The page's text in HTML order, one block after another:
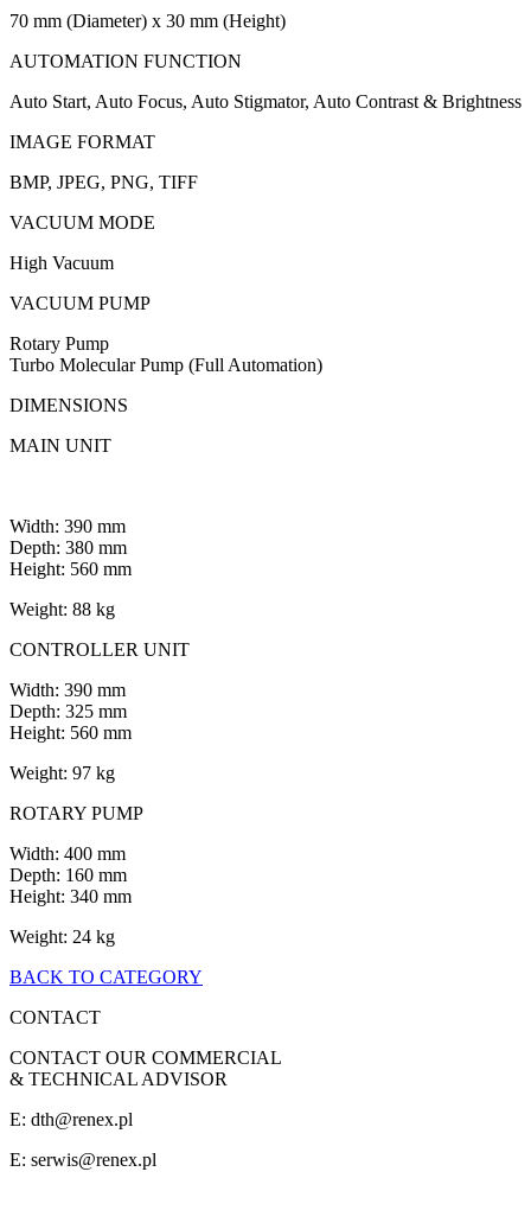
70 mm (Diameter) x 30 mm (Height)
AUTOMATION FUNCTION
Auto Start, Auto Focus, Auto Stigmator, Auto Contrast & Brightness
IMAGE FORMAT
BMP, JPEG, PNG, TIFF
VACUUM MODE
High Vacuum
VACUUM PUMP
Rotary Pump
Turbo Molecular Pump (Full Automation)
DIMENSIONS
MAIN UNIT
Width: 390 mm
Depth: 380 mm
Height: 560 mm
Weight: 88 kg
CONTROLLER UNIT
Width: 390 mm
Depth: 325 mm
Height: 560 mm
Weight: 97 kg
ROTARY PUMP
Width: 400 mm
Depth: 160 mm
Height: 340 mm
Weight: 24 kg
BACK TO CATEGORY
CONTACT
CONTACT OUR COMMERCIAL
& TECHNICAL ADVISOR
E: dth@renex.pl
E: serwis@renex.pl